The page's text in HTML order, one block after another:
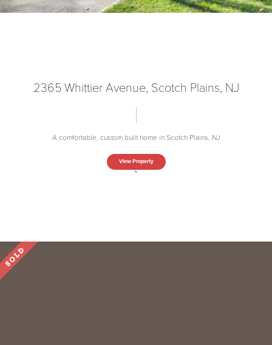
2365 Whittier Avenue, Scotch Plains, NJ
A comfortable, custom built home in Scotch Plains, NJ
View Property
`